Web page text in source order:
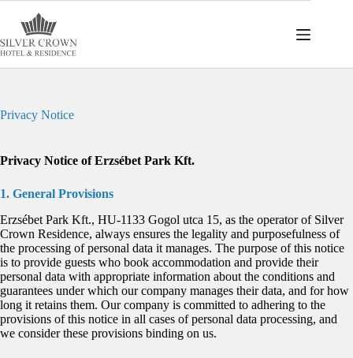
content
Privacy Notice
Privacy Notice of Erzsébet Park Kft.
1. General Provisions
Erzsébet Park Kft., HU-1133 Gogol utca 15, as the operator of Silver
Crown Residence, always ensures the legality and purposefulness of
the processing of personal data it manages. The purpose of this notice
is to provide guests who book accommodation and provide their
personal data with appropriate information about the conditions and
guarantees under which our company manages their data, and for how
long it retains them. Our company is committed to adhering to the
provisions of this notice in all cases of personal data processing, and
we consider these provisions binding on us.